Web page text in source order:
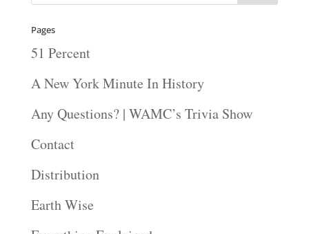
Pages
51 Percent
A New York Minute In History
Any Questions? | WAMC’s Trivia Show
Contact
Distribution
Earth Wise